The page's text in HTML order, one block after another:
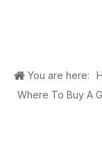
You are here:
Where To Buy A